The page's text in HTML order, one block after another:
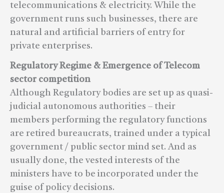
telecommunications & electricity. While the
government runs such businesses, there are
natural and artificial barriers of entry for
private enterprises.
Regulatory Regime & Emergence of Telecom
sector competition
Although Regulatory bodies are set up as quasi-
judicial autonomous authorities – their
members performing the regulatory functions
are retired bureaucrats, trained under a typical
government / public sector mind set. And as
usually done, the vested interests of the
ministers have to be incorporated under the
guise of policy decisions.